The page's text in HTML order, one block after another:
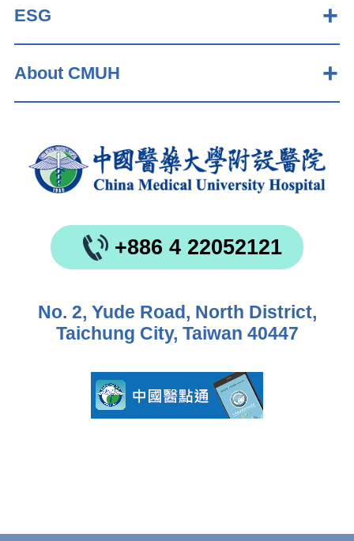
ESG
About CMUH
+886 4 22052121
No. 2, Yude Road, North District,
Taichung City, Taiwan 40447